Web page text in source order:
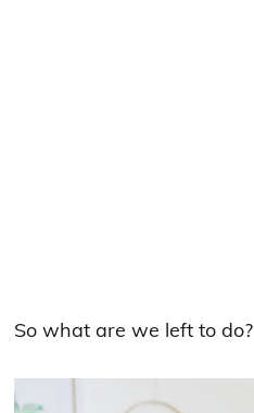
So what are we left to do?